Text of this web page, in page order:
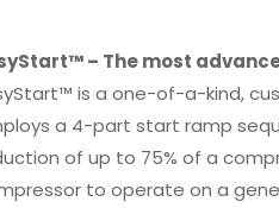
– The most
is a one-of-a-kind,
a 4-part start ramp
of up to 75% of a
to operate on a